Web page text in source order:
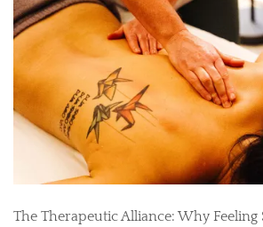
The Therapeutic Alliance: Why Feeling